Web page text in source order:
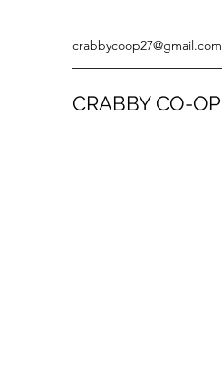
crabbycoop27@gmail.com
CRABBY CO-OP